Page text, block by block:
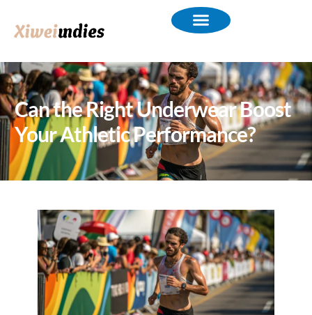
Can the Right Underwear Boost
Your Athletic Performance?